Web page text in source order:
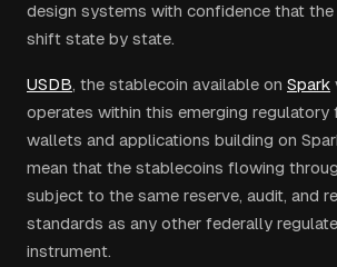
design systems with confidence that
shift state by state.
USDB, the stablecoin available on Spark
operates within this emerging regulatory
wallets and applications building on
mean that the stablecoins flowing
subject to the same reserve, audit, and
standards as any other federally
instrument.